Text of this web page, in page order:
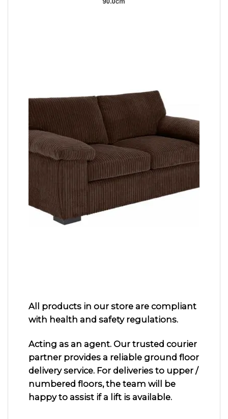
All products in our store are compliant
with health and safety regulations.
Acting as an agent. Our trusted courier
partner provides a reliable ground floor
delivery service. For deliveries to upper /
numbered floors, the team will be
happy to assist if a lift is available.